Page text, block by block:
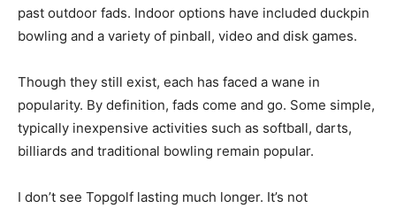
past outdoor fads. Indoor options have included duckpin
bowling and a variety of pinball, video and disk games.
Though they still exist, each has faced a wane in
popularity. By definition, fads come and go. Some simple,
typically inexpensive activities such as softball, darts,
billiards and traditional bowling remain popular.
I don’t see Topgolf lasting much longer. It’s not